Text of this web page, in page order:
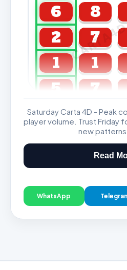
6 8
2
7
1
1
5
7
GDL &
Saturday Carta 4D - Peak
player volume. Trust Friday
new
Read
WhatsApp